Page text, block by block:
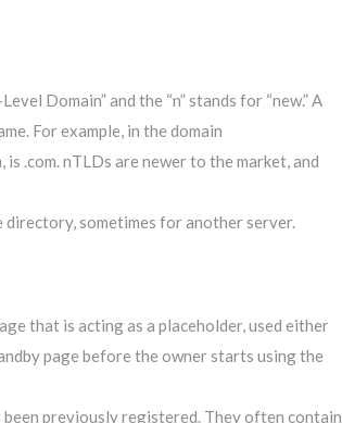
Domain” and the “n” stands for “new.” A
For example, in the domain
is .com. nTLDs are newer to the market, and
directory, sometimes for another server.
that is acting as a placeholder, used either
page before the owner starts using the
been previously registered. They often contain